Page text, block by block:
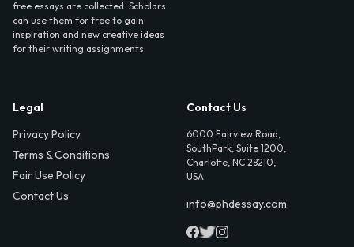
free essays are collected. Scholars
can use them for free to gain
inspiration and new creative ideas
for their writing assignments.
Legal
Privacy Policy
Terms & Conditions
Fair Use Policy
Contact Us
Contact Us
6000 Fairview Road,
SouthPark, Suite 1200,
Charlotte, NC 28210,
USA
info@phdessay.com